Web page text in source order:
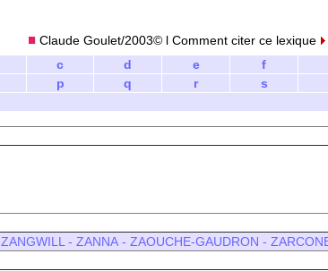
Claude Goulet/2003© l Comment citer ce lexique
c d e f
p q r s
ZANGWILL - ZANNA- ZAOUCHE-GAUDRON -